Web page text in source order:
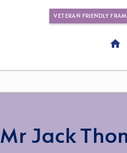
VETERAN FRIENDLY
Mr Jack